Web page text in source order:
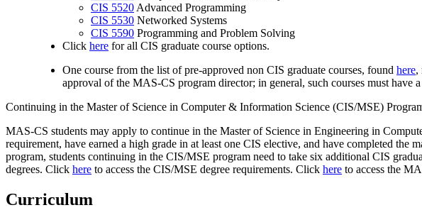
CIS 5520 Advanced Programming
CIS 5530 Networked Systems
CIS 5590 Programming and Problem Solving
Click here for all CIS graduate course options.
One course from the list of pre-approved non CIS graduate courses, found here,
approval of the MAS-CS program director; in general, such courses must have
Continuing in the Master of Science in Computer & Information Science (CIS/MSE)
MAS-CS students may apply to continue in the Master of Science in Engineering in
requirement, have earned a high grade in at least one CIS elective, and have completed
program, students continuing in the CIS/MSE program need to take six additional CIS
degrees. Click here to access the CIS/MSE degree requirements. Click here to access the
Curriculum